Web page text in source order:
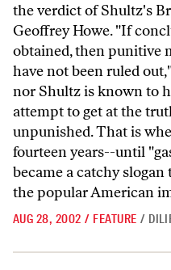
the verdict of Shultz's
Geoffrey Howe. "If
obtained, then punitive
have not been ruled
nor Shultz is known to
attempt to get at the
unpunished. That is
fourteen years--until
became a catchy
the popular American
AUG 28, 2002 / FEATURE /